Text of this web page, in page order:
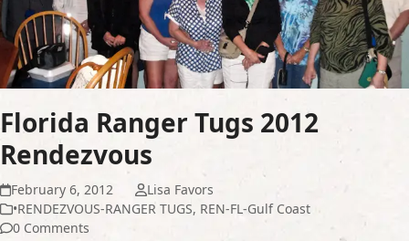
Florida Ranger Tugs 2012
Rendezvous
February 6, 2012
Lisa Favors
•RENDEZVOUS-RANGER TUGS, REN-FL-Gulf Coast
0 Comments